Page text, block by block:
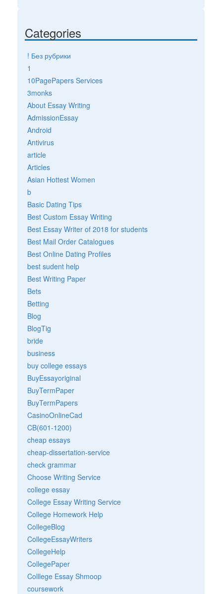
Categories
! Без рубрики
1
10PagePapers Services
3monks
About Essay Writing
AdmissionEssay
Android
Antivirus
article
Articles
Asian Hottest Women
b
Basic Dating Tips
Best Custom Essay Writing
Best Essay Writer of 2018 for students
Best Mail Order Catalogues
Best Online Dating Profiles
best sudent help
Best Writing Paper
Bets
Betting
Blog
BlogTig
bride
business
buy college essays
BuyEssayoriginal
BuyTermPaper
BuyTermPapers
CasinoOnlineCad
CB(601-1200)
cheap essays
cheap-dissertation-service
check grammar
Choose Writing Service
college essay
College Essay Writing Service
College Homework Help
CollegeBlog
CollegeEssayWriters
CollegeHelp
CollegePaper
Colllege Essay Shmoop
coursework